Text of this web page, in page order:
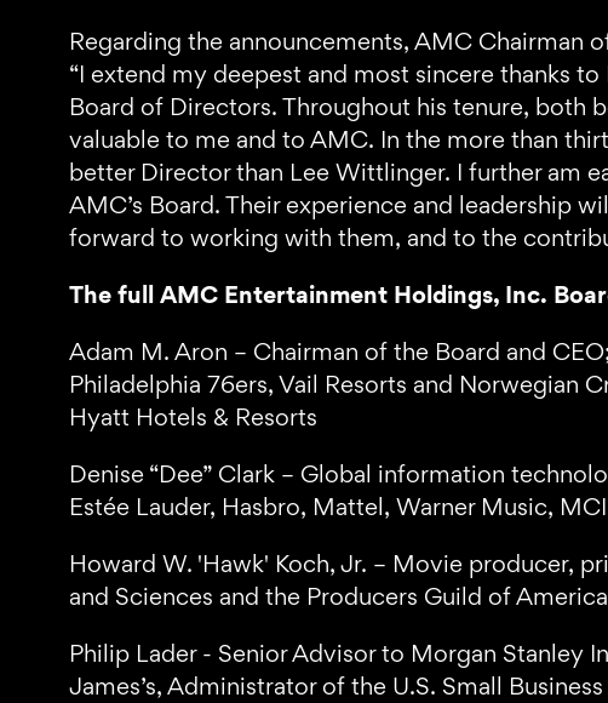
Regarding the announcements, AMC Chairman
“I extend my deepest and most sincere thanks
Board of Directors. Throughout his tenure, both
valuable to me and to AMC. In the more than
better Director than Lee Wittlinger. I further am
AMC’s Board. Their experience and leadership
forward to working with them, and to the
The full AMC Entertainment Holdings, Inc.
Adam M. Aron – Chairman of the Board and
Philadelphia 76ers, Vail Resorts and Norwegian
Hyatt Hotels & Resorts
Denise “Dee” Clark – Global information
Estée Lauder, Hasbro, Mattel, Warner Music,
Howard W. 'Hawk' Koch, Jr. – Movie producer,
and Sciences and the Producers Guild of America
Philip Lader - Senior Advisor to Morgan Stanley
James’s, Administrator of the U.S. Small